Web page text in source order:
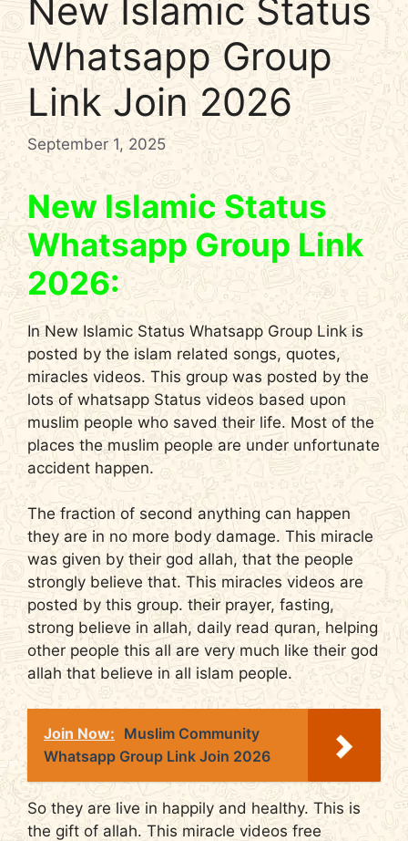
New Islamic Status
Whatsapp Group
Link Join 2026
September 1, 2025
New Islamic Status
Whatsapp Group Link
2026:
In New Islamic Status Whatsapp Group Link is
posted by the islam related songs, quotes,
miracles videos. This group was posted by the
lots of whatsapp Status videos based upon
muslim people who saved their life. Most of the
places the muslim people are under unfortunate
accident happen.
The fraction of second anything can happen
they are in no more body damage. This miracle
was given by their god allah, that the people
strongly believe that. This miracles videos are
posted by this group. their prayer, fasting,
strong believe in allah, daily read quran, helping
other people this all are very much like their god
allah that believe in all islam people.
Join Now: Muslim Community
Whatsapp Group Link Join 2026
So they are live in happily and healthy. This is
the gift of allah. This miracle videos free